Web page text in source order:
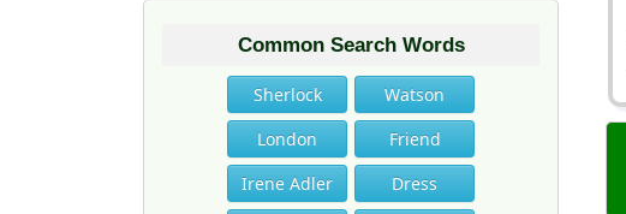
Common Search Words
Sherlock
Watson
London
Friend
Irene Adler
Dress